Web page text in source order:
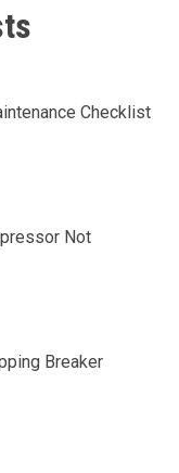
Checklist
Not
Breaker